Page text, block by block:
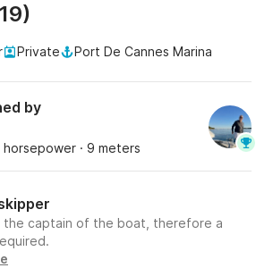
Private Port De Cannes Marina
by
horsepower · 9 meters
the captain of the boat, therefore a